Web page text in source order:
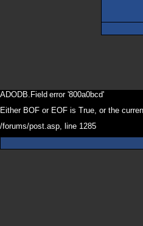
ADODB.Field error '800a0bcd'
Either BOF or EOF is True, or the
/forums/post.asp , line 1285